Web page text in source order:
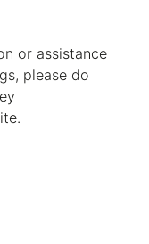
or assistance
please do